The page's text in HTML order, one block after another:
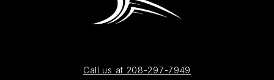
Call us at 208-297-7949